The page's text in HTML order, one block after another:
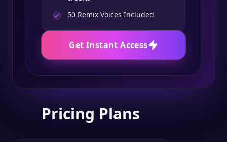
50 Remix Voices Included
Get Instant Access
Pricing Plans